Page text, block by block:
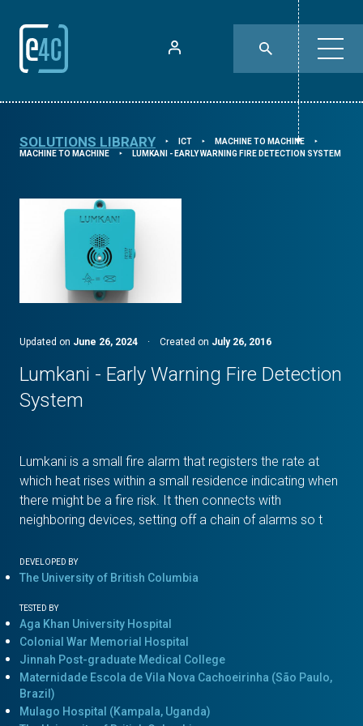
SOLUTIONS LIBRARY ⯈ ICT ⯈ MACHINE TO MACHINE ⯈
MACHINE TO MACHINE ⯈ LUMKANI - EARLY WARNING FIRE DETECTION SYSTEM
Updated on June 26, 2024 · Created on July 26, 2016
Lumkani - Early Warning Fire Detection
System
Lumkani is a small fire alarm that registers the rate at
which heat rises within a small residence indicating when
there might be a fire risk. It then connects with
neighboring devices, setting off a chain of alarms so t
DEVELOPED BY
The University of British Columbia
TESTED BY
Aga Khan University Hospital
Colonial War Memorial Hospital
Jinnah Post-graduate Medical College
Maternidade Escola de Vila Nova Cachoeirinha (São Paulo,
Brazil)
Mulago Hospital (Kampala, Uganda)